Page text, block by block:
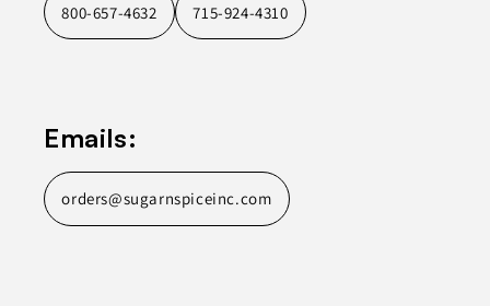
800-657-4632 715-924-4310
Emails:
orders@sugarnspiceinc.com